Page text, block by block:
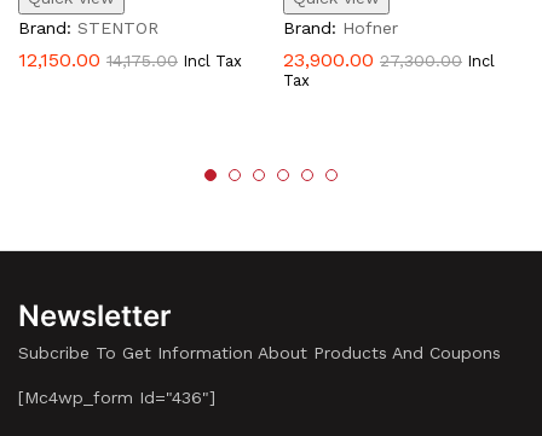
Brand: STENTOR
12,150.00 14,175.00 Incl Tax
Brand: Hofner
23,900.00 27,300.00 Incl
Tax
Newsletter
Subcribe To Get Information About Products And Coupons
[mc4wp_form Id="436"]